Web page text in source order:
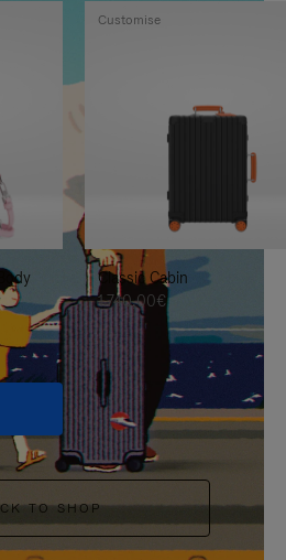
Classic Cabin
1.740,00€
Customise
TO SHOP